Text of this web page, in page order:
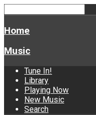
Home
Music
Tune In!
Library
Playing Now
New Music
Search